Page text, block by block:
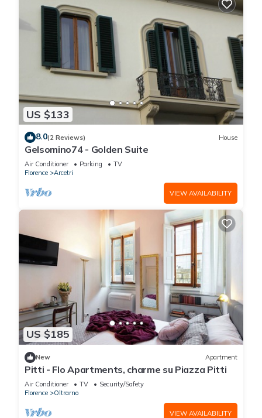
US $133
8.0(2 Reviews) House
Gelsomino74 - Golden Suite
Air Conditioner Parking
TV
Florence
Arcetri
VIEW AVAILABILITY
US $185
New Apartment
Pitti - Flo Apartments, charme su Piazza Pitti
Air Conditioner TV
Security/Safety
Florence
Oltrarno
VIEW AVAILABILITY